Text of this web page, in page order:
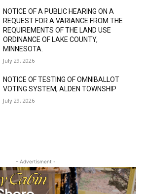
REQUEST FOR A VARIANCE FROM THE
REQUIREMENTS OF THE LAND USE
ORDINANCE OF LAKE COUNTY,
MINNESOTA.
July 29, 2026
NOTICE OF TESTING OF OMNIBALLOT
VOTING SYSTEM, ALDEN TOWNSHIP
July 29, 2026